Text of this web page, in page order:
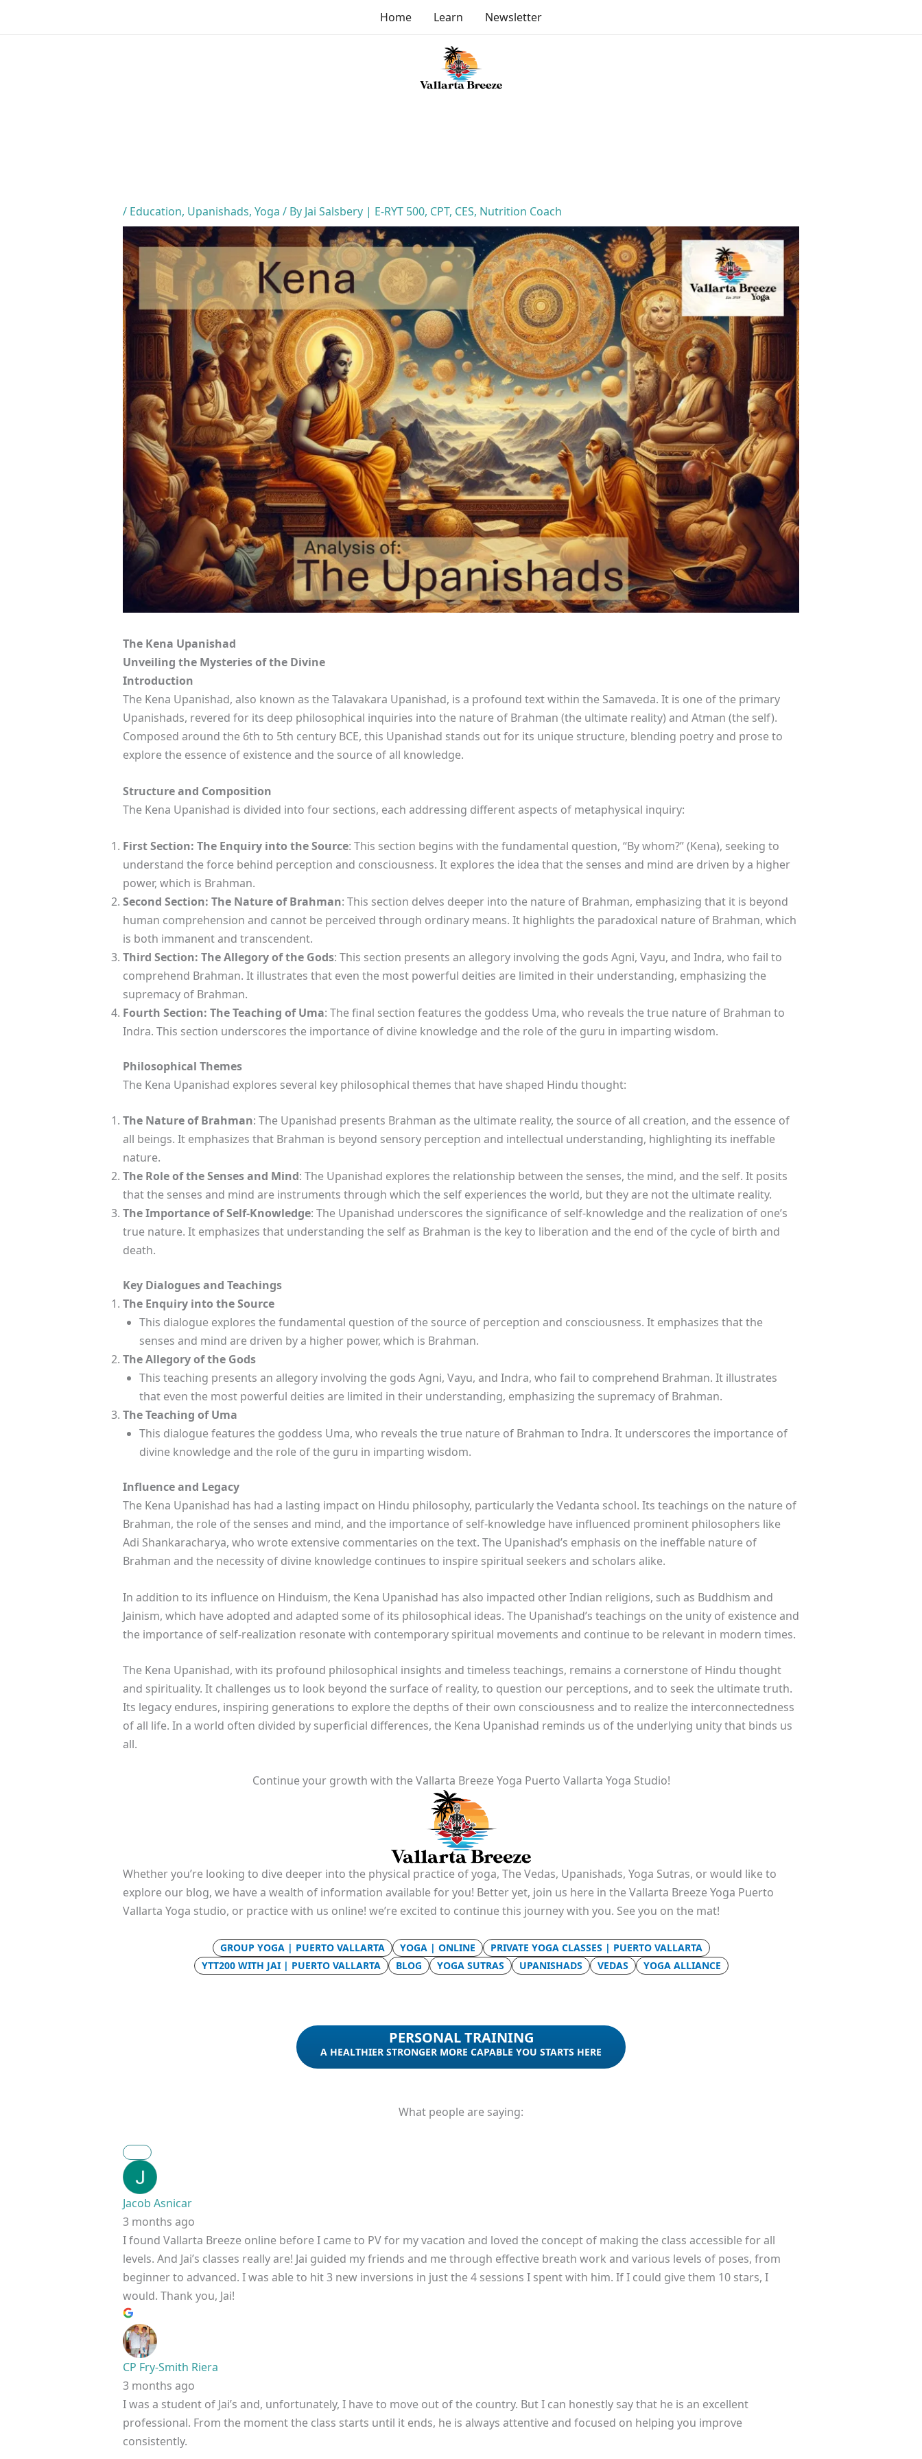
Home Learn Newsletter
/ Education, Upanishads, Yoga / By Jai Salsbery | E-RYT 500, CPT, CES, Nutrition Coach
The Kena Upanishad
Unveiling the Mysteries of the Divine
Introduction
The Kena Upanishad, also known as the Talavakara Upanishad, is a profound text within the Samaveda. It is one of the primary
Upanishads, revered for its deep philosophical inquiries into the nature of Brahman (the ultimate reality) and Atman (the self).
Composed around the 6th to 5th century BCE, this Upanishad stands out for its unique structure, blending poetry and prose to
explore the essence of existence and the source of all knowledge.
Structure and Composition
The Kena Upanishad is divided into four sections, each addressing different aspects of metaphysical inquiry:
First Section: The Enquiry into the Source: This section begins with the fundamental question, “By whom?” (Kena), seeking to
understand the force behind perception and consciousness. It explores the idea that the senses and mind are driven by a higher
power, which is Brahman.
Second Section: The Nature of Brahman: This section delves deeper into the nature of Brahman, emphasizing that it is beyond
human comprehension and cannot be perceived through ordinary means. It highlights the paradoxical nature of Brahman, which
is both immanent and transcendent.
Third Section: The Allegory of the Gods: This section presents an allegory involving the gods Agni, Vayu, and Indra, who fail to
comprehend Brahman. It illustrates that even the most powerful deities are limited in their understanding, emphasizing the
supremacy of Brahman.
Fourth Section: The Teaching of Uma: The final section features the goddess Uma, who reveals the true nature of Brahman to
Indra. This section underscores the importance of divine knowledge and the role of the guru in imparting wisdom.
Philosophical Themes
The Kena Upanishad explores several key philosophical themes that have shaped Hindu thought:
The Nature of Brahman: The Upanishad presents Brahman as the ultimate reality, the source of all creation, and the essence of
all beings. It emphasizes that Brahman is beyond sensory perception and intellectual understanding, highlighting its ineffable
nature.
The Role of the Senses and Mind: The Upanishad explores the relationship between the senses, the mind, and the self. It posits
that the senses and mind are instruments through which the self experiences the world, but they are not the ultimate reality.
The Importance of Self-Knowledge: The Upanishad underscores the significance of self-knowledge and the realization of one’s
true nature. It emphasizes that understanding the self as Brahman is the key to liberation and the end of the cycle of birth and
death.
Key Dialogues and Teachings
The Enquiry into the Source
This dialogue explores the fundamental question of the source of perception and consciousness. It emphasizes that the
senses and mind are driven by a higher power, which is Brahman.
The Allegory of the Gods
This teaching presents an allegory involving the gods Agni, Vayu, and Indra, who fail to comprehend Brahman. It illustrates
that even the most powerful deities are limited in their understanding, emphasizing the supremacy of Brahman.
The Teaching of Uma
This dialogue features the goddess Uma, who reveals the true nature of Brahman to Indra. It underscores the importance of
divine knowledge and the role of the guru in imparting wisdom.
Influence and Legacy
The Kena Upanishad has had a lasting impact on Hindu philosophy, particularly the Vedanta school. Its teachings on the nature of
Brahman, the role of the senses and mind, and the importance of self-knowledge have influenced prominent philosophers like
Adi Shankaracharya, who wrote extensive commentaries on the text. The Upanishad’s emphasis on the ineffable nature of
Brahman and the necessity of divine knowledge continues to inspire spiritual seekers and scholars alike.
In addition to its influence on Hinduism, the Kena Upanishad has also impacted other Indian religions, such as Buddhism and
Jainism, which have adopted and adapted some of its philosophical ideas. The Upanishad’s teachings on the unity of existence and
the importance of self-realization resonate with contemporary spiritual movements and continue to be relevant in modern times.
The Kena Upanishad, with its profound philosophical insights and timeless teachings, remains a cornerstone of Hindu thought
and spirituality. It challenges us to look beyond the surface of reality, to question our perceptions, and to seek the ultimate truth.
Its legacy endures, inspiring generations to explore the depths of their own consciousness and to realize the interconnectedness
of all life. In a world often divided by superficial differences, the Kena Upanishad reminds us of the underlying unity that binds us
all.
Continue your growth with the Vallarta Breeze Yoga Puerto Vallarta Yoga Studio!
Whether you’re looking to dive deeper into the physical practice of yoga, The Vedas, Upanishads, Yoga Sutras, or would like to
explore our blog, we have a wealth of information available for you! Better yet, join us here in the Vallarta Breeze Yoga Puerto
Vallarta Yoga studio, or practice with us online! we’re excited to continue this journey with you. See you on the mat!
GROUP YOGA | PUERTO VALLARTA YOGA | ONLINE
PRIVATE YOGA CLASSES | PUERTO VALLARTA
YTT200 WITH JAI | PUERTO VALLARTA
BLOG YOGA SUTRAS UPANISHADS VEDAS YOGA ALLIANCE
PERSONAL TRAINING
A HEALTHIER STRONGER MORE CAPABLE YOU STARTS HERE
What people are saying:
Jacob Asnicar
3 months ago
I found Vallarta Breeze online before I came to PV for my vacation and loved the concept of making the class accessible for all
levels. And Jai’s classes really are! Jai guided my friends and me through effective breath work and various levels of poses, from
beginner to advanced. I was able to hit 3 new inversions in just the 4 sessions I spent with him. If I could give them 10 stars, I
would. Thank you, Jai!
CP Fry-Smith Riera
3 months ago
I was a student of Jai’s and, unfortunately, I have to move out of the country. But I can honestly say that he is an excellent
professional. From the moment the class starts until it ends, he is always attentive and focused on helping you improve
consistently.